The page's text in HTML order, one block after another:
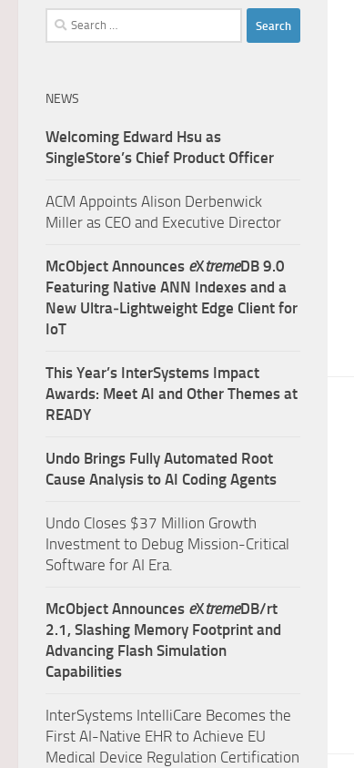
Search
for:
NEWS
Welcoming Edward Hsu as
SingleStore’s Chief Product Officer
ACM Appoints Alison Derbenwick
Miller as CEO and Executive Director
McObject Announces eXtremeDB 9.0
Featuring Native ANN Indexes and a
New Ultra‑Lightweight Edge Client for
IoT
This Year’s InterSystems Impact
Awards: Meet AI and Other Themes at
READY
Undo Brings Fully Automated Root
Cause Analysis to AI Coding Agents
Undo Closes $37 Million Growth
Investment to Debug Mission-Critical
Software for AI Era.
McObject Announces eXtremeDB/rt
2.1, Slashing Memory Footprint and
Advancing Flash Simulation
Capabilities
InterSystems IntelliCare Becomes the
First AI-Native EHR to Achieve EU
Medical Device Regulation Certification